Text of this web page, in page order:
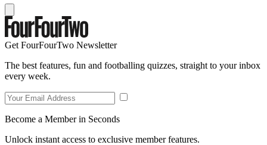
Get FourFourTwo Newsletter
The best features, fun and footballing quizzes, straight to your inbox
every week.
Become a Member in Seconds
Unlock instant access to exclusive member features.